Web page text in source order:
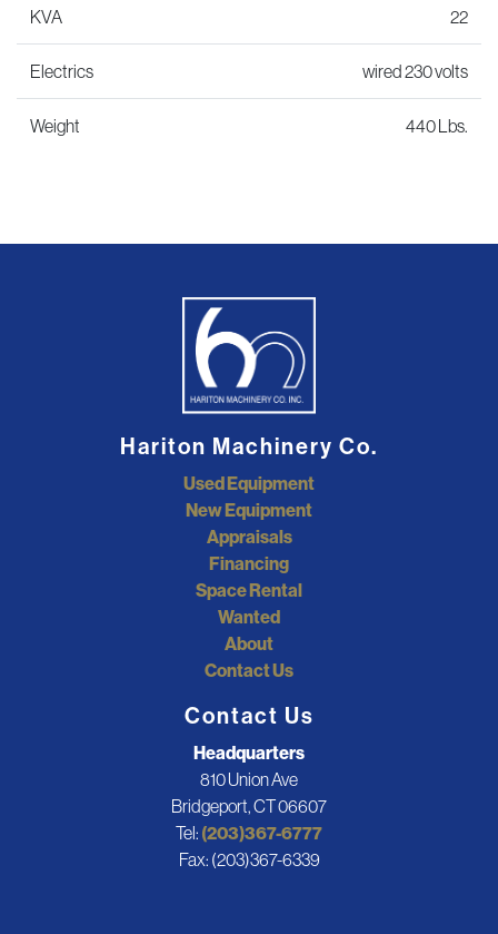
KVA 22
Electrics wired 230 volts
Weight 440 Lbs.
Hariton Machinery Co.
Used Equipment
New Equipment
Appraisals
Financing
Space Rental
Wanted
About
Contact Us
Contact Us
Headquarters
810 Union Ave
Bridgeport, CT 06607
Tel: (203)367-6777
Fax: (203)367-6339